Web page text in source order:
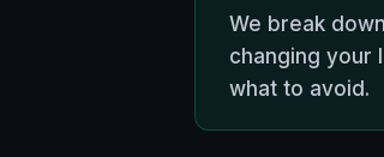
We break
changing your
what to avoid.